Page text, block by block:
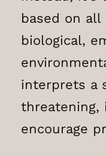
based on all
biological,
interprets a
threatening,
encourage